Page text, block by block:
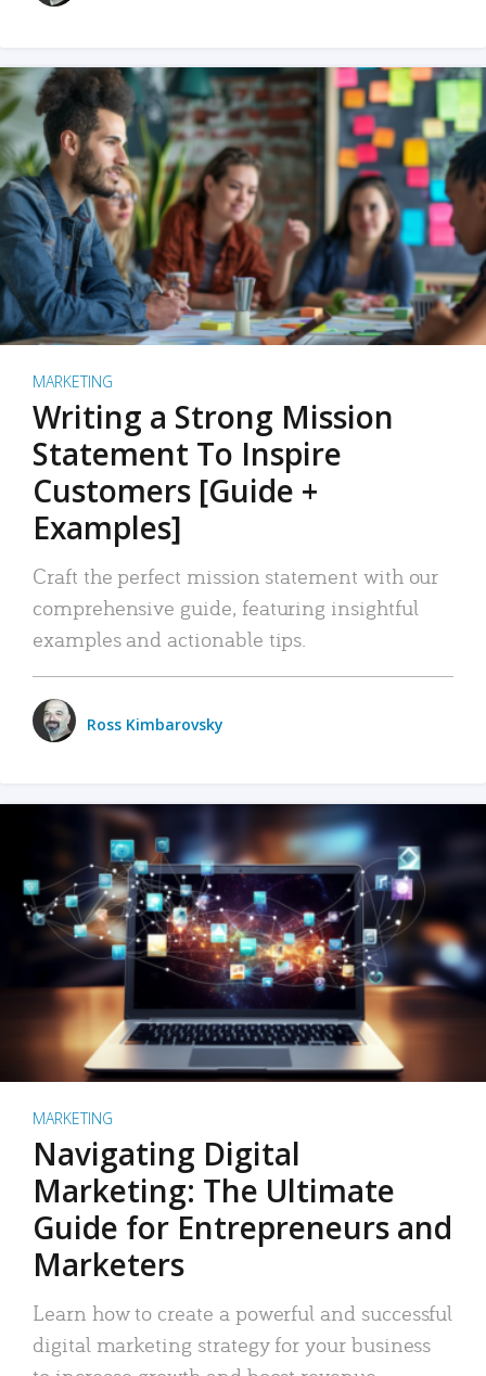
MARKETING
Writing a Strong Mission
Statement To Inspire
Customers [Guide +
Examples]
Craft the perfect mission statement with our
comprehensive guide, featuring insightful
examples and actionable tips.
Ross Kimbarovsky
MARKETING
Navigating Digital
Marketing: The Ultimate
Guide for Entrepreneurs and
Marketers
Learn how to create a powerful and successful
digital marketing strategy for your business